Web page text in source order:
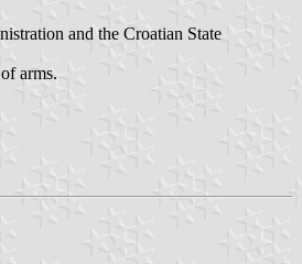
and the Croatian State
arms.